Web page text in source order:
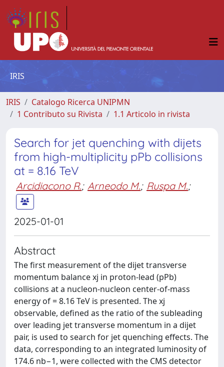
IRIS
IRIS
Catalogo Ricerca UNIPMN
1 Contributo su Rivista
1.1 Articolo in rivista
Search for jet quenching with dijets
from high-multiplicity pPb collisions
at = 8.16 TeV
Arcidiacono R.; Arneodo M.; Ruspa M.;
2025-01-01
Abstract
The first measurement of the dijet transverse
momentum balance xj in proton-lead (pPb)
collisions at a nucleon-nucleon center-of-mass
energy of = 8.16 TeV is presented. The xj
observable, defined as the ratio of the subleading
over leading jet transverse momentum in a dijet
pair, is used to search for jet quenching effects. The
data, corresponding to an integrated luminosity of
174.6 nb−1, were collected with the CMS detector